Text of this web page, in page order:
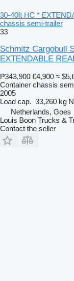
30-40ft HC *
chassis semi-trailer
33
Schmitz Cargobull
EXTENDABLE
₱343,900 €4,900 ≈
Container chassis
2005
Load cap. 33,260 kg
Netherlands, Goes
Louis Boon Trucks &
Contact the seller